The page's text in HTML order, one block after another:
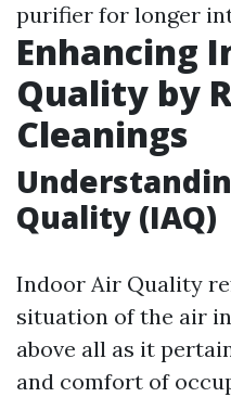
purifier for longer
Enhancing
Quality by
Cleanings
Quality (IAQ)
Indoor Air Quality
situation of the air
above all as it
and comfort of